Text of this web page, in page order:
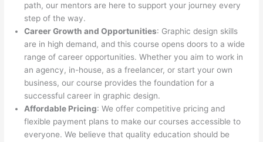
path, our mentors are here to support your journey every
step of the way.
Career Growth and Opportunities: Graphic design skills
are in high demand, and this course opens doors to a wide
range of career opportunities. Whether you aim to work in
an agency, in-house, as a freelancer, or start your own
business, our course provides the foundation for a
successful career in graphic design.
Affordable Pricing: We offer competitive pricing and
flexible payment plans to make our courses accessible to
everyone. We believe that quality education should be